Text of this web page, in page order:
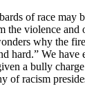
of race
violence
why the
hard.
We have
a bully
of racism